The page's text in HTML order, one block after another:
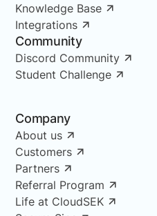
Knowledge Base
Integrations
Community
Discord Community
Student Challenge
Company
About us
Customers
Partners
Referral Program
Life at CloudSEK